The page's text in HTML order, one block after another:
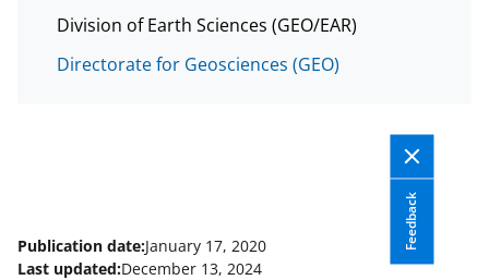
Division of Earth Sciences (GEO/EAR)
Directorate for Geosciences (GEO)
Feedback
Publication date:January 17, 2020
Last updated:December 13, 2024